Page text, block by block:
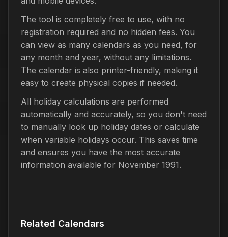
The tool is completely free to use, with no
registration required and no hidden fees. You
can view as many calendars as you need, for
any month and year, without any limitations.
The calendar is also printer-friendly, making it
easy to create physical copies if needed.
All holiday calculations are performed
automatically and accurately, so you don't need
to manually look up holiday dates or calculate
when variable holidays occur. This saves time
and ensures you have the most accurate
information available for November 1991.
Related Calendars